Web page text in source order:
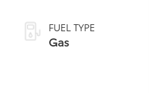
Transmission
with
FUEL TYPE
Gas